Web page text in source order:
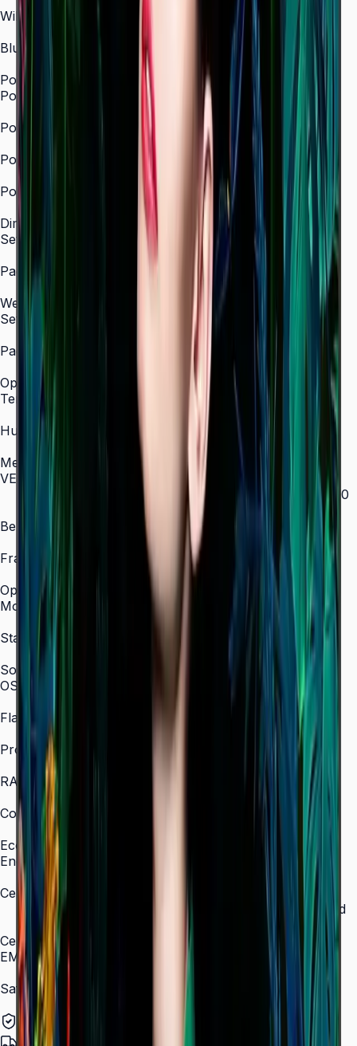
WiFi
Yes (2.4 / 5.0 GHz dual-band)
Bluetooth
Power
Power Supply
AC100–240 V 50/60 Hz
Power Consumption (On Mode, W)
Power Consumption (Off Mode, W)
Power Consumption (Sleep Mode, W)
Dimension
Set Dimension (WxHxD, mm)
969.5 × 557.8 × 28.5 mm (43")
Package Dimension (WxHxD, mm)
1093 × 667 × 126 mm (43")
Weight
Set Weight
8.8 kg / 11.8 kg with stand (43")
Package Weight
11.3 kg / 14.9 kg with stand (43")
Operation Conditions
Temperature
0°C – 40°C
Humidity
10–80%, non-condensing
Mechanical Specification
VESA Mount (mm)
200 × 200 (43"–55") / 400 × 300 (65") / 400 × 400
(75") / 600 × 400 (85")
Bezel Width (mm)
11.5 mm (even)
Frame Material
Non-Glossy
Optional Feature
Mount
Stand
STN-L4355C
SoC
OS Version
Flash Memory Size
16 GB
Processor
CA73 1.6 GHz Quad-Core
RAM
2.5 GB
Content Player
MagicInfo S10 (SSSP 10.0)
Eco
Energy Efficiency Class
B (A)
Certifications
ENERGY STAR 8.0, EPEAT Bronze, TÜV Rheinland
Carbon Footprint (50" model)
Certification and Compliance
EMC
Class B
Safety
60950-1, 62368-1
Authorized Samsung Distributor